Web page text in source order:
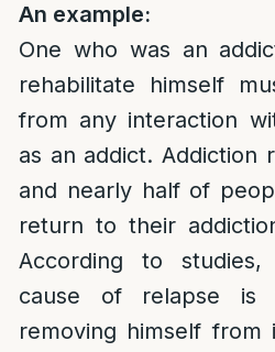
An example:
One who was an
rehabilitate himself
from any interaction
as an addict. Addiction
and nearly half of
return to their
According to
cause of relapse
removing himself from